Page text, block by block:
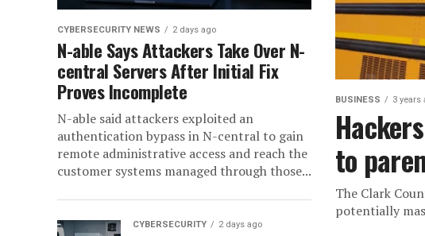
BUSINESS 3 years
to
The Clark
potentially
CYBERSECURITY NEWS 2 days ago
N-able Says Attackers Take Over N-
central Servers After Initial Fix
Proves Incomplete
N-able said attackers exploited an
authentication bypass in N-central to gain
remote administrative access and reach the
customer systems managed through those...
CYBERSECURITY 2 days ago